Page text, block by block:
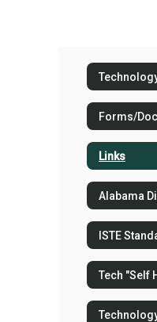
Forms/
Links
ISTE
Tech "Self